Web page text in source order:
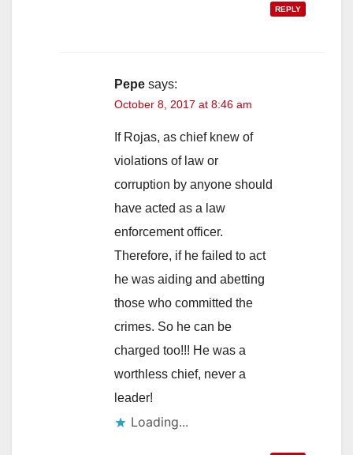
REPLY
Pepe says:
October 8, 2017 at 8:46 am
If Rojas, as chief knew of
violations of law or
corruption by anyone should
have acted as a law
enforcement officer.
Therefore, if he failed to act
he was aiding and abetting
those who committed the
crimes. So he can be
charged too!!! He was a
worthless chief, never a
leader!
Loading...